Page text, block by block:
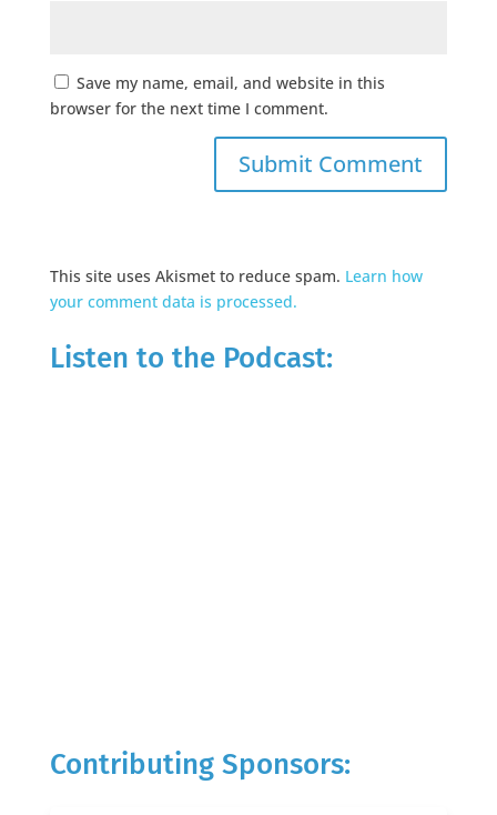
Save my name, email, and website in this
browser for the next time I comment.
This site uses Akismet to reduce spam. Learn how
your comment data is processed.
Listen to the Podcast:
Contributing Sponsors: